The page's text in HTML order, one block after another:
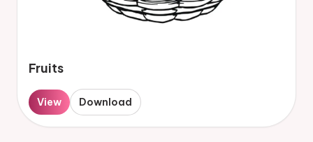
Fruits
View Download